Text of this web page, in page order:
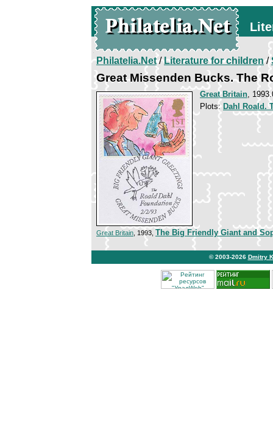
Philatelia.Net/Literature for children/
Great Missenden Bucks. The
Great Britain,
Plots: Dahl Roald.
Great Britain , 1993, The Big Friendly Giant and
© 2003-2026 Dmitry